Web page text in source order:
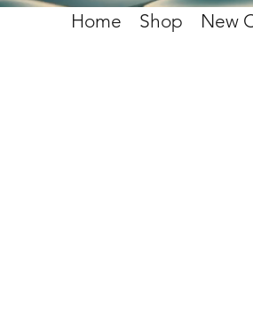
Home Shop New